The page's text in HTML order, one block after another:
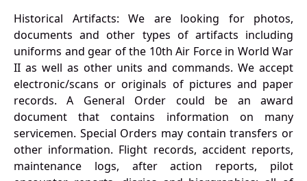
Historical Artifacts: We are looking for photos,
documents and other types of artifacts including
uniforms and gear of the 10th Air Force in World War
II as well as other units and commands. We accept
electronic/scans or originals of pictures and paper
records. A General Order could be an award
document that contains information on many
servicemen. Special Orders may contain transfers or
other information. Flight records, accident reports,
maintenance logs, after action reports, pilot